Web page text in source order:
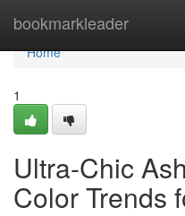
bookmarkleader
Home
Home
1
Ultra-Chic
Color Trends